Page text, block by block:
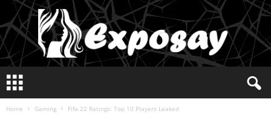
p
Home Gaming Fifa 22 Ratings: Top 10 Players Leaked